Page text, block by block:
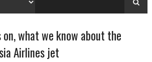
on, what we know about the
Airlines jet